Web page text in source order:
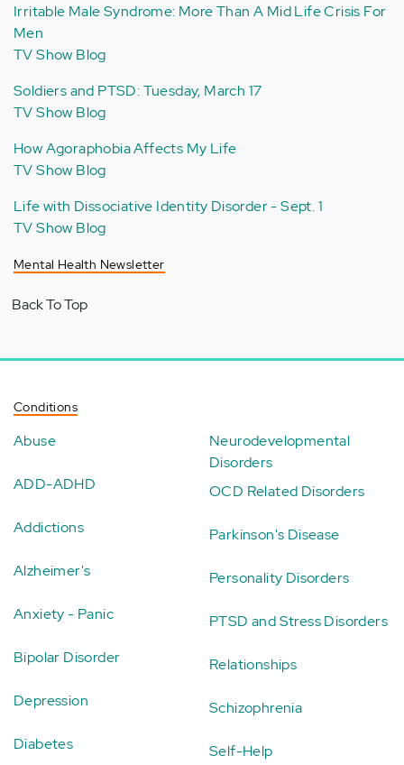
Irritable Male Syndrome: More Than A Mid Life Crisis For
Men
TV Show Blog
Soldiers and PTSD: Tuesday, March 17
TV Show Blog
How Agoraphobia Affects My Life
TV Show Blog
Life with Dissociative Identity Disorder - Sept. 1
TV Show Blog
Mental Health Newsletter
Back To Top
Conditions
Abuse
ADD-ADHD
Addictions
Alzheimer's
Anxiety - Panic
Bipolar Disorder
Depression
Diabetes
Neurodevelopmental
Disorders
OCD Related Disorders
Parkinson's Disease
Personality Disorders
PTSD and Stress Disorders
Relationships
Schizophrenia
Self-Help